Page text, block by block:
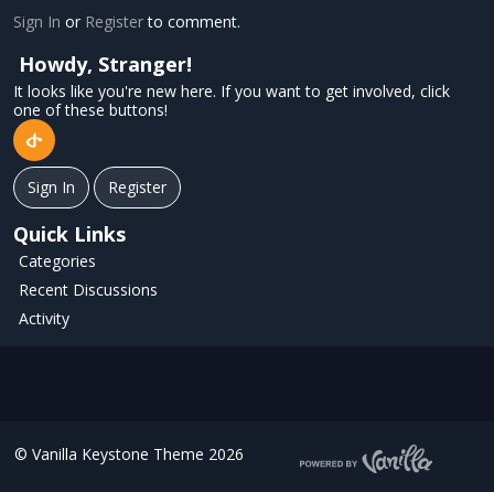
Sign In or Registerto comment.
Howdy, Stranger!
It looks like you're new here. If you want to get involved, click
one of these buttons!
Sign In Register
Quick Links
Categories
Recent Discussions
Activity
© Vanilla Keystone Theme 2026